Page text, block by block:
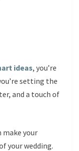
ideas, you’re
setting the
and a touch of
make your
your wedding.